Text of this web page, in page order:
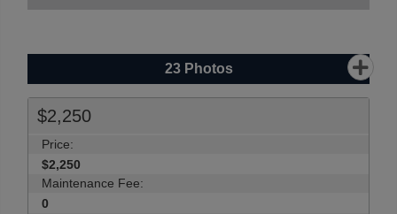
23Photos
$2,250
Price:
$2,250
Maintenance Fee:
0